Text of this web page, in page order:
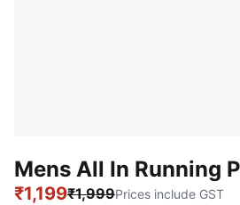
Mens All In Running
₹1,199₹1,999Prices include GST